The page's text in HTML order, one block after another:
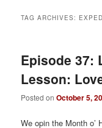
TAG ARCHIVES:
Episode 37:
Lesson:
Posted onOctober 5,
We opin the Month o’